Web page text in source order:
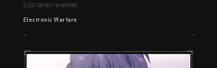
ELECTRONIC-WARFARE
Electronic Warfare